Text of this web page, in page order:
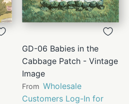
GD-06 Babies in the
Cabbage Patch - Vintage
Image
From Wholesale
Customers Log-In for